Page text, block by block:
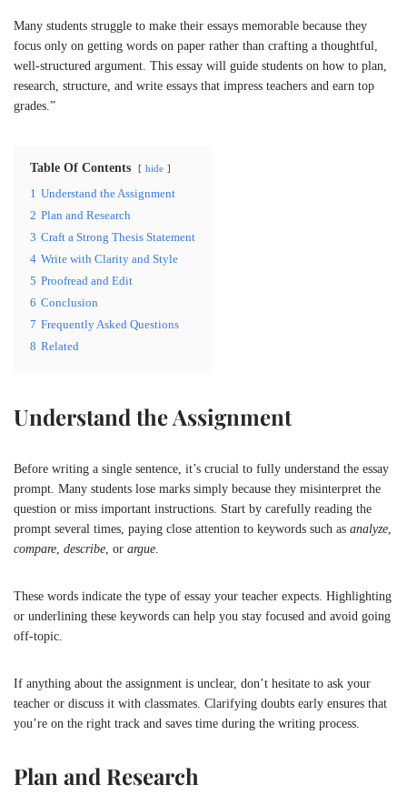
Many students struggle to make their essays memorable because they
focus only on getting words on paper rather than crafting a thoughtful,
well-structured argument. This essay will guide students on how to plan,
research, structure, and write essays that impress teachers and earn top
grades.”
Table Of Contents hide
1 Understand the Assignment
2 Plan and Research
3 Craft a Strong Thesis Statement
4 Write with Clarity and Style
5 Proofread and Edit
6 Conclusion
7 Frequently Asked Questions
8 Related
Understand the Assignment
Before writing a single sentence, it’s crucial to fully understand the essay
prompt. Many students lose marks simply because they misinterpret the
question or miss important instructions. Start by carefully reading the
prompt several times, paying close attention to keywords such as analyze
compare describe , or argue
These words indicate the type of essay your teacher expects. Highlighting
or underlining these keywords can help you stay focused and avoid going
off-topic.
If anything about the assignment is unclear, don’t hesitate to ask your
teacher or discuss it with classmates. Clarifying doubts early ensures that
you’re on the right track and saves time during the writing process.
Plan and Research